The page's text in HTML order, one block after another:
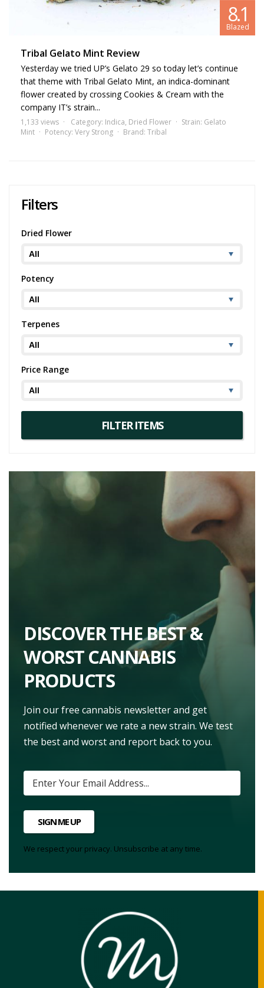
8.1
Blazed
Tribal Gelato Mint Review
Yesterday we tried UP’s Gelato 29 so today let’s continue
that theme with Tribal Gelato Mint, an indica-dominant
flower created by crossing Cookies & Cream with the
company IT’s strain...
1,133 views Category: Indica, Dried Flower Strain: Gelato
Mint
Potency: Very Strong Brand: Tribal
Filters
Dried Flower
Potency
Terpenes
Price Range
DISCOVER THE BEST &
WORST CANNABIS
PRODUCTS
Join our free cannabis newsletter and get
notified whenever we rate a new strain. We test
the best and worst and report back to you.
SIGN ME UP
We respect your privacy. Unsubscribe at any time.